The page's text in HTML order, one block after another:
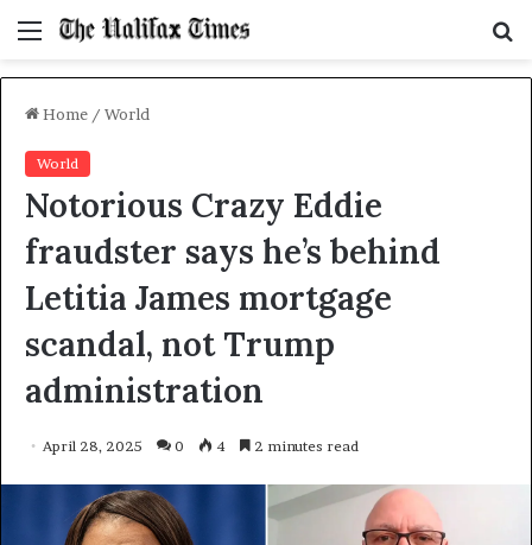
Menu
Home / World
World
Notorious Crazy Eddie
fraudster says he’s behind
Letitia James mortgage
scandal, not Trump
administration
April 28, 2025 0 4 2 minutes read